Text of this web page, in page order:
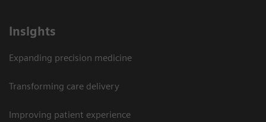
Insights
Expanding precision medicine
Transforming care delivery
Improving patient experience